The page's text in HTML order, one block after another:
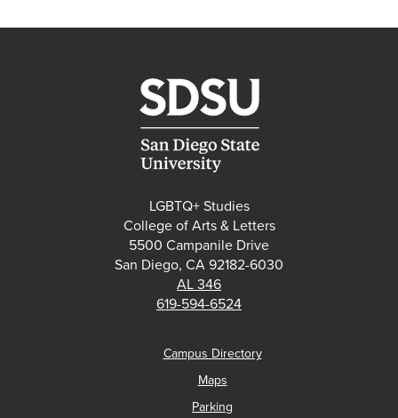
LGBTQ+ Studies
College of Arts & Letters
5500 Campanile Drive
San Diego, CA 92182-6030
AL 346
619-594-6524
Campus Directory
Maps
Parking